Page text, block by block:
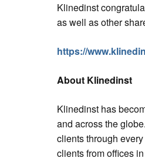
Klinedinst
as well as other
https://
About Klinedinst
Klinedinst has
and across the
clients through
clients from offices in